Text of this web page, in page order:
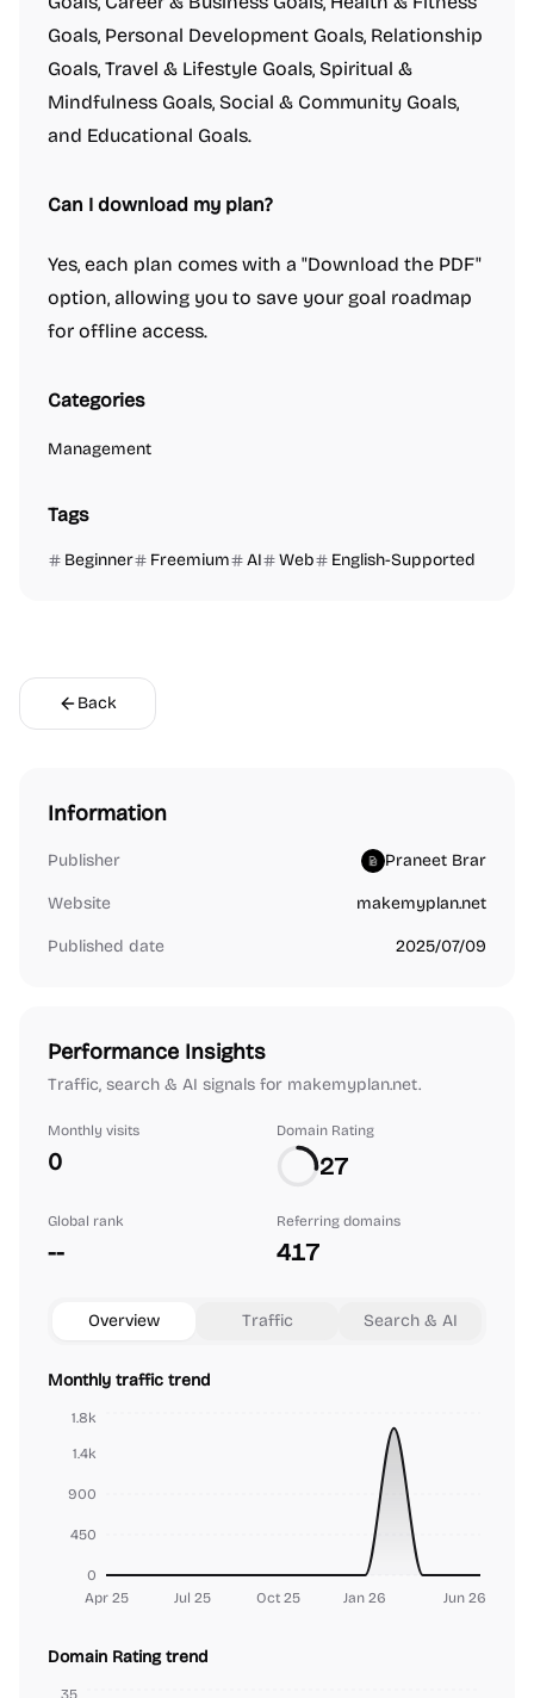
Goals, Personal Development Goals, Relationship
Goals, Travel & Lifestyle Goals, Spiritual &
Mindfulness Goals, Social & Community Goals,
and Educational Goals.
Can I download my plan?
Yes, each plan comes with a "Download the PDF"
option, allowing you to save your goal roadmap
for offline access.
Categories
Management
Tags
Beginner Freemium AI Web English-Supported
Back
Information
Publisher Praneet Brar
Website makemyplan.net
Published date 2025/07/09
Performance Insights
Traffic, search & AI signals for makemyplan.net.
Monthly visits
0
Domain Rating
27
Global rank
--
Referring domains
417
Overview Traffic Search & AI
Monthly traffic trend
Apr 25 Jul 25 Oct 25 Jan 26 Jun 26
0
450
900
1.4k
1.8k
Domain Rating trend